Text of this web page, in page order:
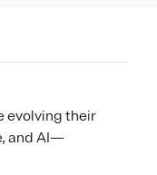
evolving their
and AI—